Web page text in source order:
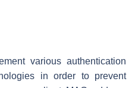
various authentication
in order to prevent